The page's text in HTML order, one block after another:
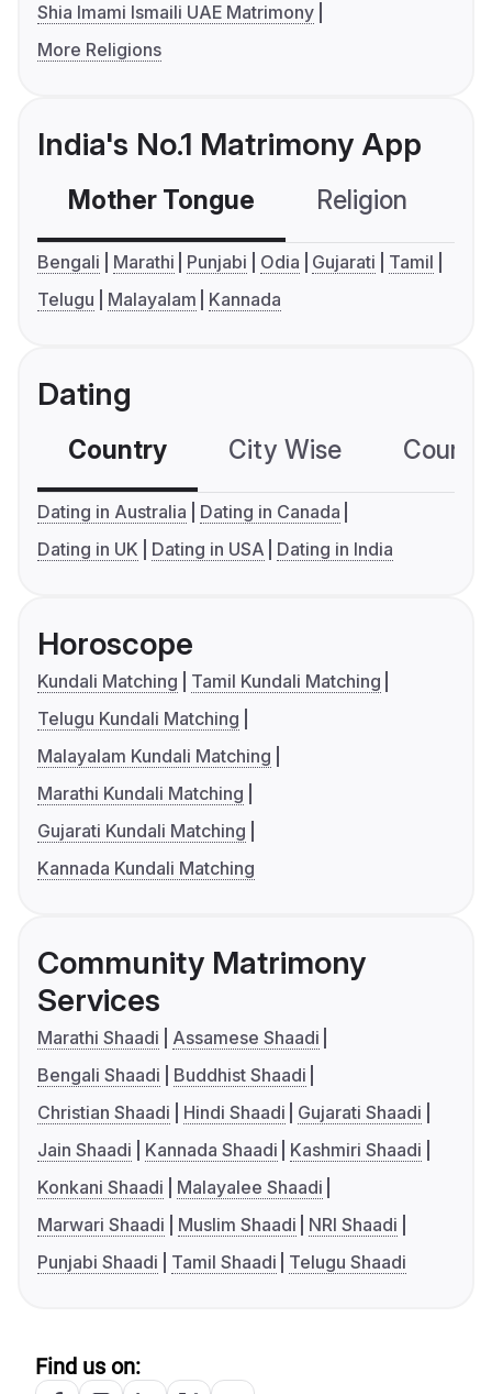
Shia Imami Ismaili UAE Matrimony
More Religions
India's No.1 Matrimony App
Mother Tongue Religion
Bengali Marathi Punjabi Odia Gujarati
Tamil
Telugu
Malayalam Kannada
Dating
Country City Wise
Dating in Australia
Dating in Canada
Dating in UK
Dating in USA Dating in India
Horoscope
Kundali Matching
Tamil Kundali Matching
Telugu Kundali Matching
Malayalam Kundali Matching
Marathi Kundali Matching
Gujarati Kundali Matching
Kannada Kundali Matching
Community Matrimony
Services
Marathi Shaadi
Assamese Shaadi
Bengali Shaadi
Buddhist Shaadi
Christian Shaadi
Hindi Shaadi
Gujarati Shaadi
Jain Shaadi
Kannada Shaadi
Kashmiri Shaadi
Konkani Shaadi
Malayalee Shaadi
Marwari Shaadi
Muslim Shaadi
NRI Shaadi
Punjabi Shaadi
Tamil Shaadi Telugu Shaadi
Find us on: